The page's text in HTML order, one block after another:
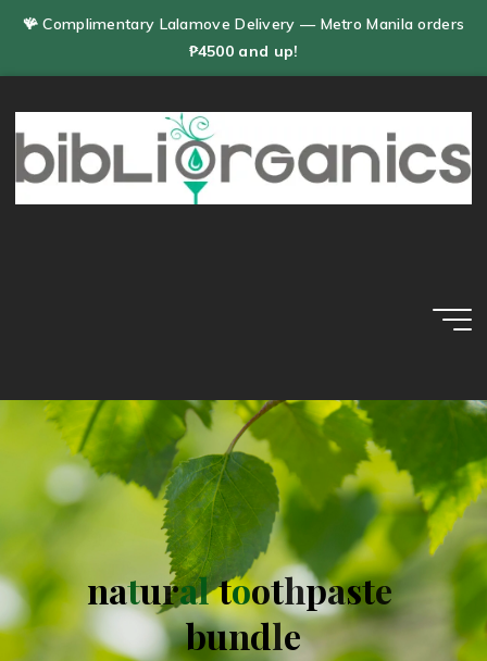
🪸 Complimentary Lalamove Delivery — Metro Manila orders
₱4500 and up!
naturaltoothpaste
bundle